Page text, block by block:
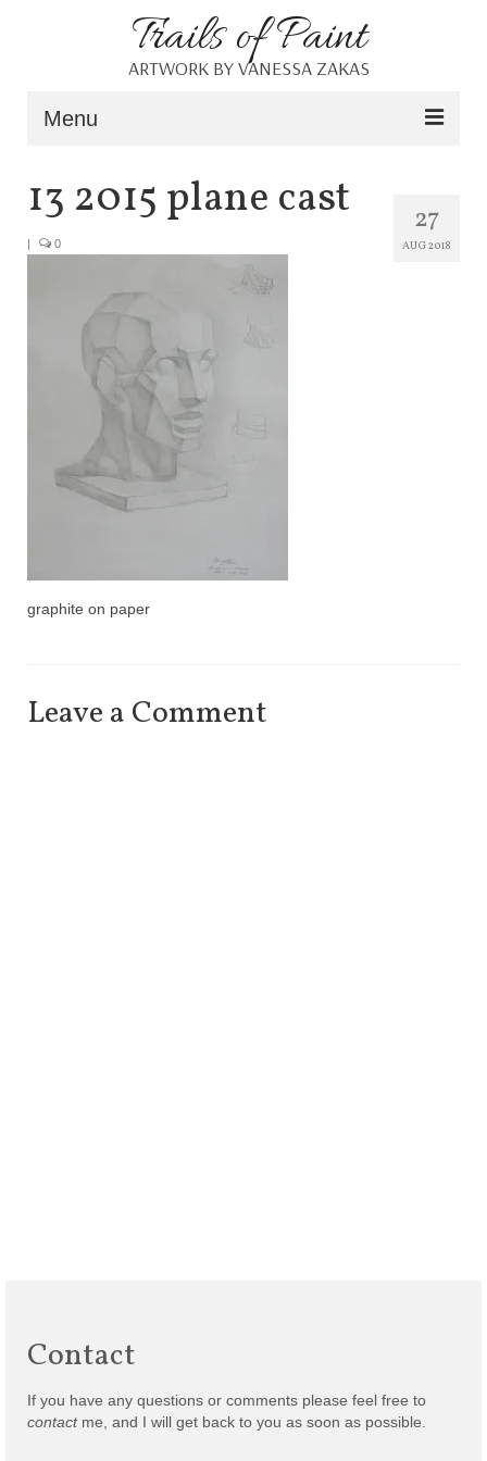
Trails of Paint
ARTWORK BY VANESSA ZAKAS
Menu
About
Contact
27
AUG 2018
13 2015 plane cast
| 0
graphite on paper
Leave a Comment
Contact
If you have any questions or comments please feel free to
contactme, and I will get back to you as soon as possible.